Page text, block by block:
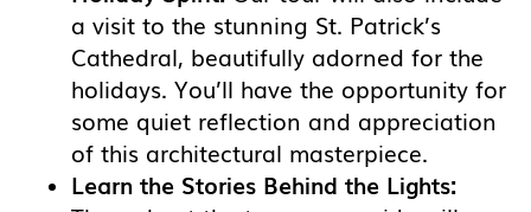
a visit to the stunning St. Patrick’s
Cathedral, beautifully adorned for the
holidays. You’ll have the opportunity for
some quiet reflection and appreciation
of this architectural masterpiece.
Learn the Stories Behind the Lights: